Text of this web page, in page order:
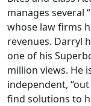
manages several
whose law firms
revenues. Darryl
one of his
million views. He
independent,
find solutions to